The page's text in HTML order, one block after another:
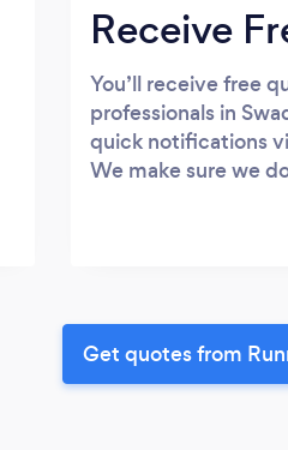
Receive
You’ll receive free
professionals in
quick notifications
We make sure we
Get quotes from